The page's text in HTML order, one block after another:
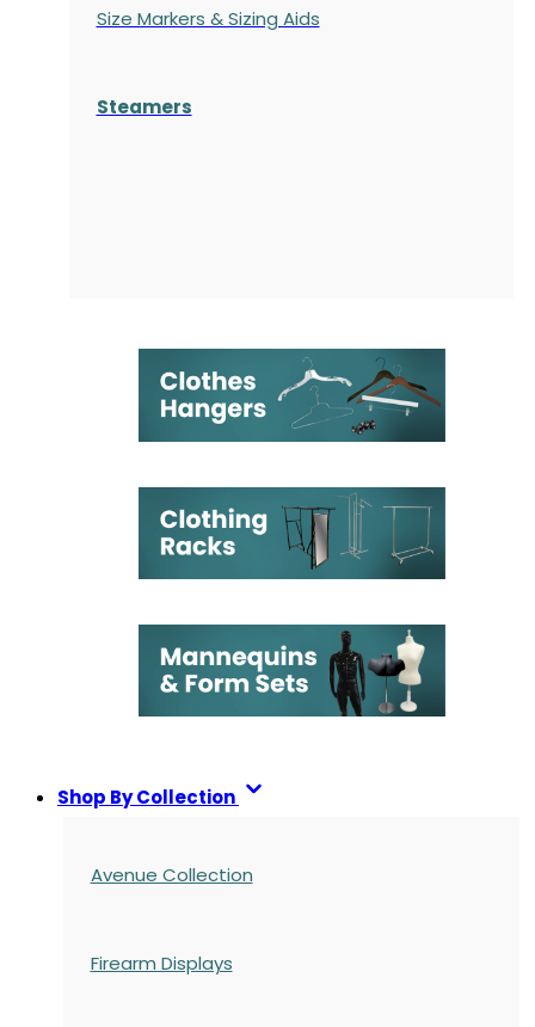
Size Markers & Sizing Aids
Steamers
Shop By Collection
Avenue Collection
Firearm Displays